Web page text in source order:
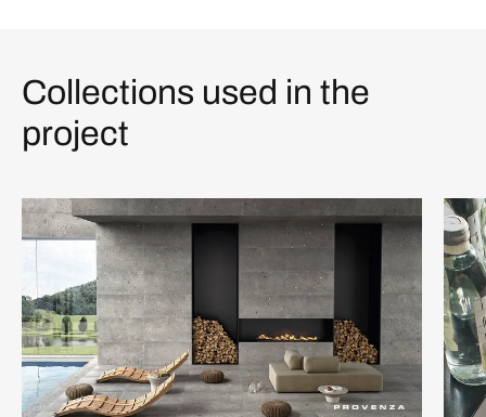
Collections used in the
project